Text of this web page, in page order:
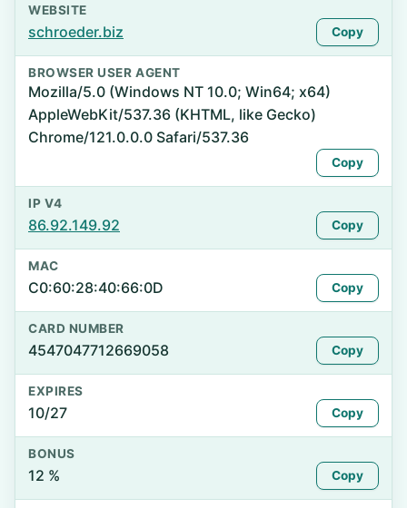
WEBSITE
schroeder.biz Copy
BROWSER USER AGENT
Mozilla/5.0 (Windows NT 10.0; Win64; x64)
AppleWebKit/537.36 (KHTML, like Gecko)
Chrome/121.0.0.0 Safari/537.36
Copy
IP V4
86.92.149.92 Copy
MAC
C0:60:28:40:66:0D Copy
CARD NUMBER
4547047712669058 Copy
EXPIRES
10/27 Copy
BONUS
12 % Copy